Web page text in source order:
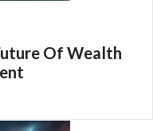
Of Wealth